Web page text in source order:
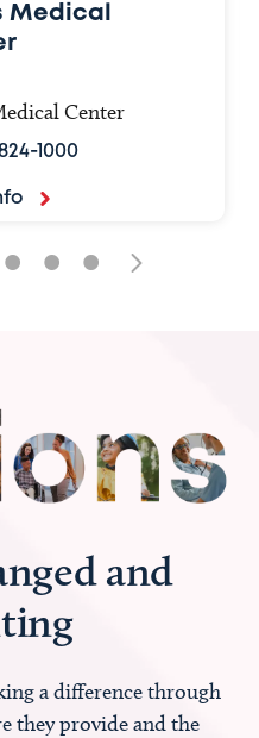
Medical
Center
1000
• • •
and
a difference through
they provide and the